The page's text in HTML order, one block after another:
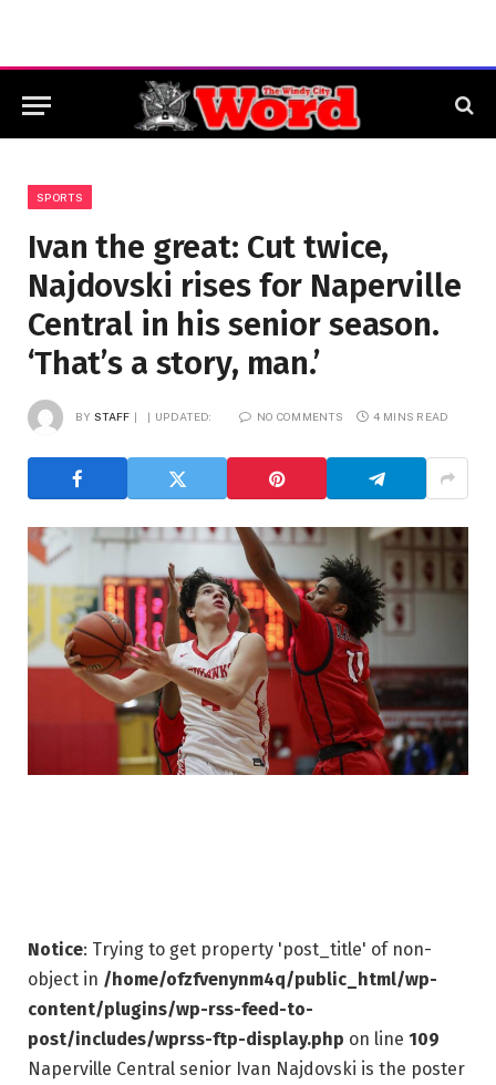
SPORTS
Ivan the great: Cut twice,
Najdovski rises for Naperville
Central in his senior season.
‘That’s a story, man.’
BY STAFF UPDATED: NO COMMENTS 4 MINS READ
Notice: Trying to get property 'post_title' of non-
object in /home/ofzfvenynm4q/public_html/wp-
content/plugins/wp-rss-feed-to-
post/includes/wprss-ftp-display.php on line 109
Naperville Central senior Ivan Najdovski is the poster